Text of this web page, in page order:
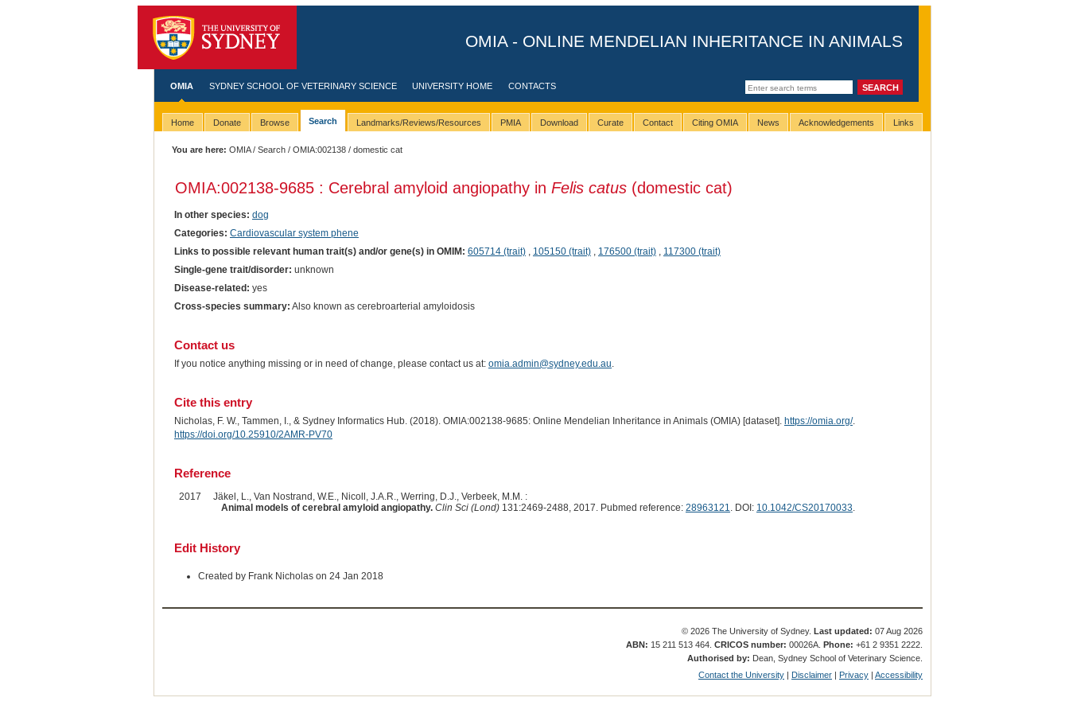
OMIA - ONLINE MENDELIAN INHERITANCE IN ANIMALS
OMIA SYDNEY SCHOOL OF VETERINARY SCIENCE UNIVERSITY HOME CONTACTS
Home Donate Browse Search Landmarks/Reviews/Resources PMIA Download Curate Contact Citing OMIA News Acknowledgements Links
You are here: OMIA/Search /OMIA:002138 / domestic cat
OMIA:002138-9685 : Cerebral amyloid angiopathy in Felis catus(domestic cat)
In other species: dog
Categories: Cardiovascular system phene
Links to possible relevant human trait(s) and/or gene(s) in OMIM: 605714 (trait), 105150 (trait), 176500 (trait), 117300 (trait)
Single-gene trait/disorder: unknown
Disease-related: yes
Cross-species summary: Also known as cerebroarterial amyloidosis
Contact us
If you notice anything missing or in need of change, please contact us at: omia.admin@sydney.edu.au.
Cite this entry
Nicholas, F. W., Tammen, I., & Sydney Informatics Hub. (2018). OMIA:002138-9685: Online Mendelian Inheritance in Animals (OMIA) [dataset]. https://omia.org/.
https://doi.org/10.25910/2AMR-PV70
Reference
2017
Jäkel, L., Van Nostrand, W.E., Nicoll, J.A.R., Werring, D.J., Verbeek, M.M. :
Animal models of cerebral amyloid angiopathy. Clin Sci (Lond)131:2469-2488, 2017. Pubmed reference: 28963121. DOI: 10.1042/CS20170033.
Edit History
Created by Frank Nicholas on 24 Jan 2018
© 2026 The University of Sydney.Last updated: 07 Aug 2026
ABN: 15 211 513 464.CRICOS number: 00026A.Phone: +61 2 9351 2222.
Authorised by: Dean, Sydney School of Veterinary Science.
Contact the University | Disclaimer | Privacy |Accessibility